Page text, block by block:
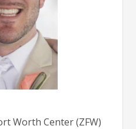
Worth Center (ZFW)